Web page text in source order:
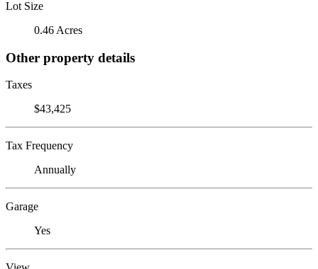
Lot Size
0.46 Acres
Other property details
Taxes
$43,425
Tax Frequency
Annually
Garage
Yes